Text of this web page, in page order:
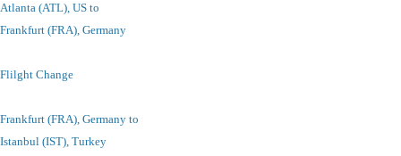
Atlanta (ATL), US to
Frankfurt (FRA), Germany
Flilght Change
Frankfurt (FRA), Germany to
Istanbul (IST), Turkey